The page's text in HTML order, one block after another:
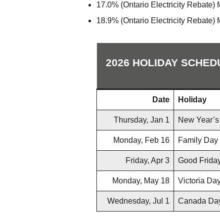
17.0% (Ontario Electricity Rebate)
18.9% (Ontario Electricity Rebate)
2026 HOLIDAY
Date Holiday
Thursday, Jan 1 New
Monday, Feb 16 Family Day
Friday, Apr 3 Good
Monday, May 18 Victoria
Wednesday, Jul 1 Canada